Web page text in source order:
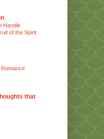
Handle
of the Spirit
Romance
that